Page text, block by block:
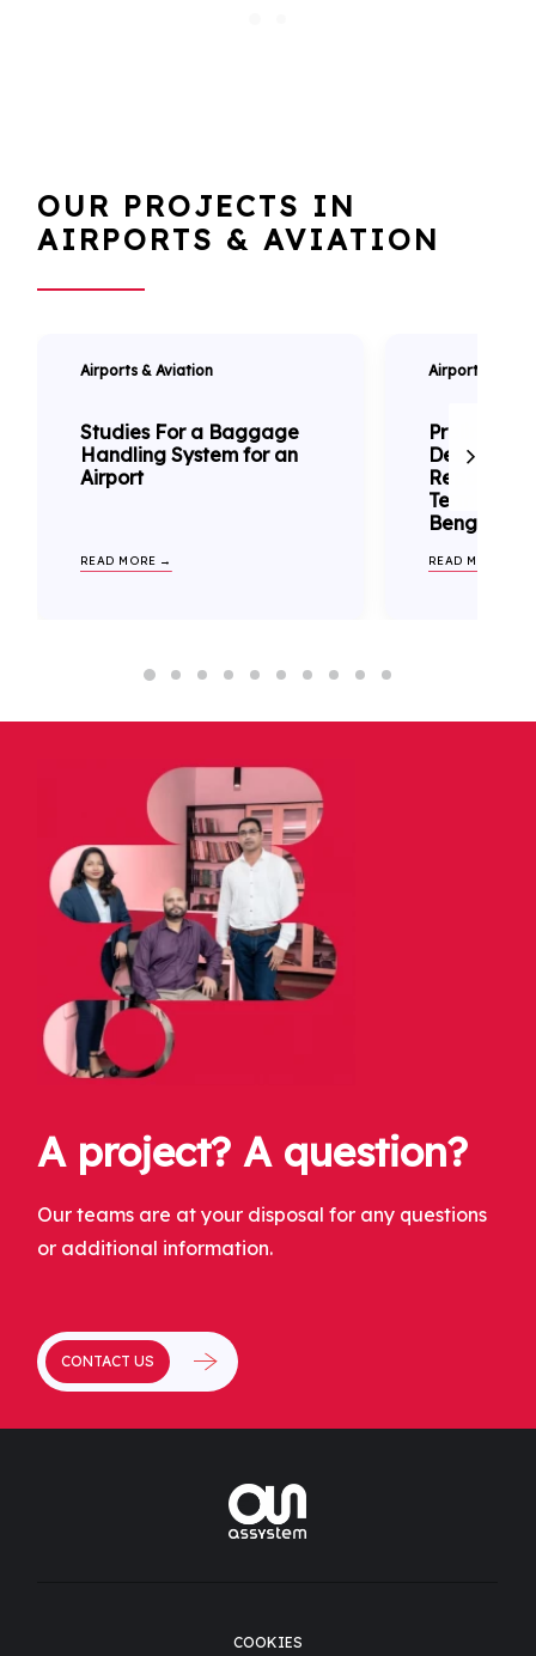
OUR PROJECTS IN
AIRPORTS & AVIATION
Airports & Aviation
Studies For a Baggage
Handling System for an
Airport
READ MORE →
Airports &
Design &
Reports of
Terminal
Benghazi
READ MORE →
A project? A question?
Our teams are at your disposal for any questions
or additional information.
CONTACT US
COOKIES